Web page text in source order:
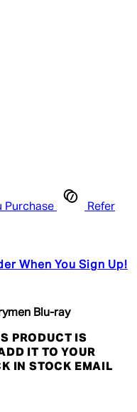
Purchase
Refer
When You Sign Up!
Blu-ray
PRODUCT IS
IT TO YOUR
IN STOCK EMAIL